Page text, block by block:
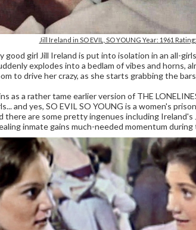
Jill Ireland in SO EVIL, SO YOUNG Year: 1961
good girl Jill Ireland is put into isolation in an all-
explodes into a bedlam of vibes and horns,
to drive her crazy, as she starts grabbing the
as a rather tame earlier version of THE
and yes, SO EVIL SO YOUNG is a women's
there are some pretty ingenues including Ireland's
inmate gains much-needed momentum during